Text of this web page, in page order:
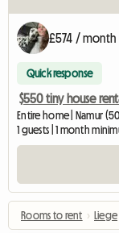
£574 / month
Quick response
$550 tiny house
Entire home | Namur
1 guests | 1 month
Rooms to rent › Liege